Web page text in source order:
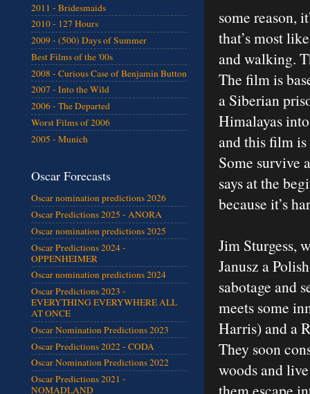
some reason,
that’s most
and walking.
The film is
a Siberian
Himalayas
and this film
Some survive
says at the
because it’s
Jim Sturgess,
Janusz a
sabotage and
meets some
Harris) and a
They soon
woods and
2011 - Bridesmaids
2010 - 127 Hours
2009 - (500) Days of Summer
Best Films of the '00s
2008 - Curious Case of Benjamin Button
2007 - Into the Wild
2006 - The Departed
Worst Films of 2006
2005 - Munich
Oscar Forecasts
Oscar nomination predictions 2026
Oscar Predictions 2025 - ANORA
Oscar nomination predictions 2025
Oscar Predictions 2024 -
OPPENHEIMER
Oscar nomination predictions 2024
Oscar Predictions 2023 -
EVERYTHING EVERYWHERE ALL
AT ONCE
Oscar Nomination Predictions 2023
Oscar Predictions 2022 - CODA
Oscar Nomination Predictions 2022
Oscar Predictions 2021 -
NOMADLAND